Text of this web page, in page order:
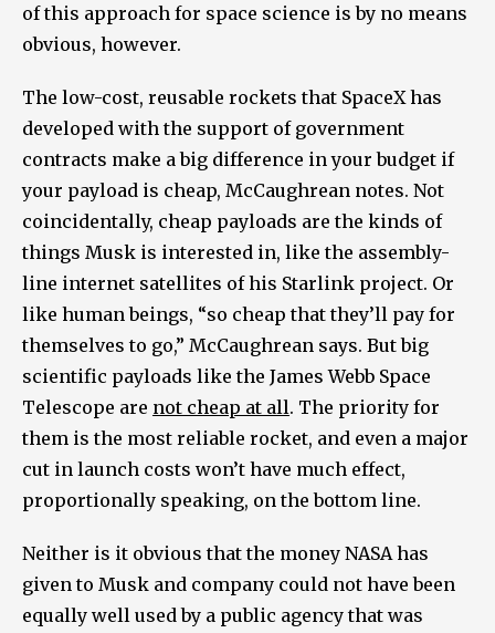
of this approach for space science is by no means
obvious, however.
The low-cost, reusable rockets that SpaceX has
developed with the support of government
contracts make a big difference in your budget if
your payload is cheap, McCaughrean notes. Not
coincidentally, cheap payloads are the kinds of
things Musk is interested in, like the assembly-
line internet satellites of his Starlink project. Or
like human beings, “so cheap that they’ll pay for
themselves to go,” McCaughrean says. But big
scientific payloads like the James Webb Space
Telescope are not cheap at all. The priority for
them is the most reliable rocket, and even a major
cut in launch costs won’t have much effect,
proportionally speaking, on the bottom line.
Neither is it obvious that the money NASA has
given to Musk and company could not have been
equally well used by a public agency that was